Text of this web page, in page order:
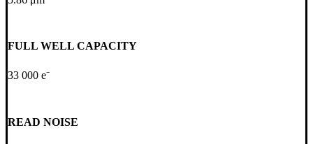
FULL WELL CAPACITY
33 000 e⁻
READ NOISE